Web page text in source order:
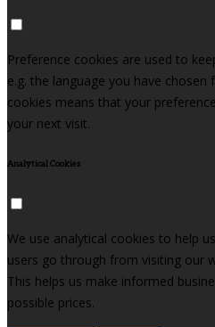
Preference cookies are used to
e.g. the language you have
cookies means that your
your next visit.
Analytical Cookies
We use analytical cookies to help
users go through from visiting our
This helps us make informed
possible prices.